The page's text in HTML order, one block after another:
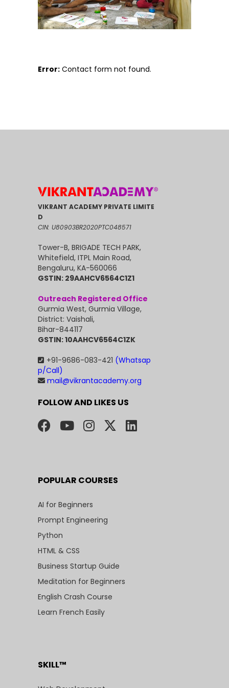
Error: Contact form not found.
VIKRANT ACADEMY PRIVATE LIMITE
D
CIN: U80903BR2020PTC048571
Tower-B, BRIGADE TECH PARK,
Whitefield, ITPL Main Road,
Bengaluru, KA-560066
GSTIN: 29AAHCV6564C1Z1
Outreach Registered Office
Gurmia West, Gurmia Village,
District: Vaishali,
Bihar-844117
GSTIN: 10AAHCV6564C1ZK
+91-9686-083-421 (Whatsap
p/Call)
mail@vikrantacademy.org
FOLLOW AND LIKES US
POPULAR COURSES
AI for Beginners
Prompt Engineering
Python
HTML & CSS
Business Startup Guide
Meditation for Beginners
English Crash Course
Learn French Easily
SKILL™